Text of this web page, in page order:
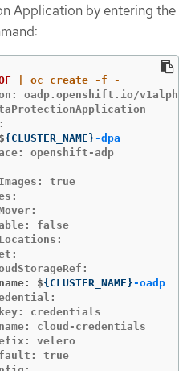
Application by entering the
oadp.openshift.io/v1alpha1
{ CLUSTER_NAME }-dpa
openshift-adp
true
false
$
{ CLUSTER_NAME }-oadp
credentials
cloud-credentials
velero
true